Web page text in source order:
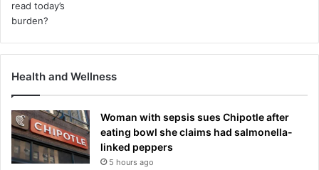
Health and Wellness
Woman with sepsis sues Chipotle after
eating bowl she claims had salmonella-
linked peppers
5 hours ago